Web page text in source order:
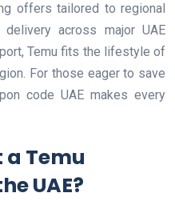
offers tailored to regional
across major UAE
Temu fits the lifestyle of
For those eager to save
code UAE makes every
a Temu
UAE?